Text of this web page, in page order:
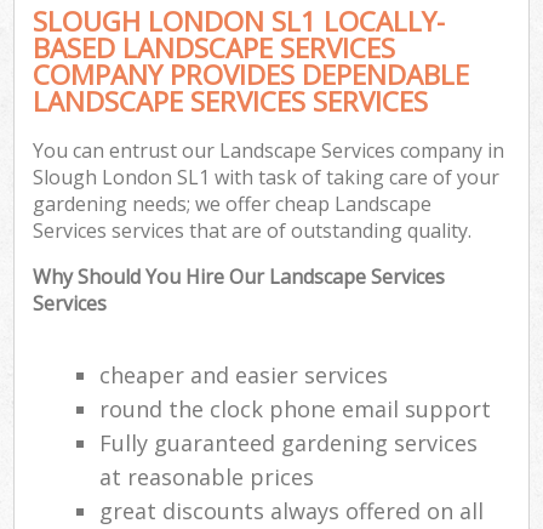
SLOUGH LONDON SL1 LOCALLY-
BASED LANDSCAPE SERVICES
COMPANY PROVIDES DEPENDABLE
LANDSCAPE SERVICES SERVICES
You can entrust our Landscape Services company in
Slough London SL1 with task of taking care of your
gardening needs; we offer cheap Landscape
Services services that are of outstanding quality.
Why Should You Hire Our Landscape Services
Services
cheaper and easier services
round the clock phone email support
Fully guaranteed gardening services
at reasonable prices
great discounts always offered on all